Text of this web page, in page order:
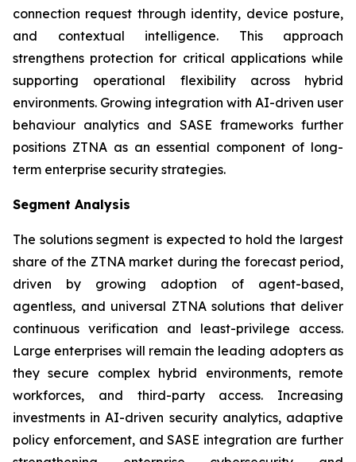
connection request through identity, device posture,
and contextual intelligence. This approach
strengthens protection for critical applications while
supporting operational flexibility across hybrid
environments. Growing integration with AI-driven user
behaviour analytics and SASE frameworks further
positions ZTNA as an essential component of long-
term enterprise security strategies.
Segment Analysis
The solutions segment is expected to hold the largest
share of the ZTNA market during the forecast period,
driven by growing adoption of agent-based,
agentless, and universal ZTNA solutions that deliver
continuous verification and least-privilege access.
Large enterprises will remain the leading adopters as
they secure complex hybrid environments, remote
workforces, and third-party access. Increasing
investments in AI-driven security analytics, adaptive
policy enforcement, and SASE integration are further